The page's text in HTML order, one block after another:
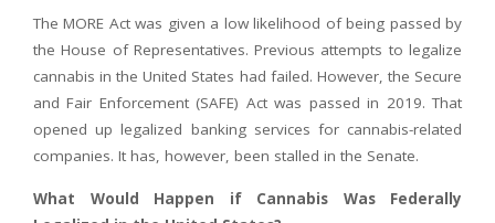
The MORE Act was given a low likelihood of being passed by
the House of Representatives. Previous attempts to legalize
cannabis in the United States had failed. However, the Secure
and Fair Enforcement (SAFE) Act was passed in 2019. That
opened up legalized banking services for cannabis-related
companies. It has, however, been stalled in the Senate.
What Would Happen if Cannabis Was Federally